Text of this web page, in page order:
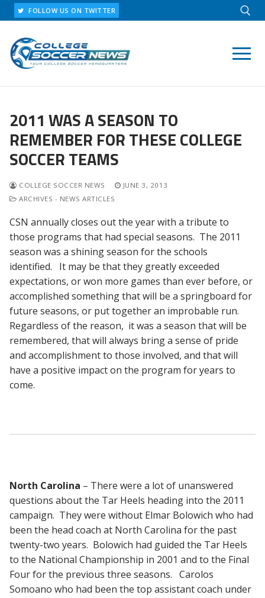
Skip
to
content
FOLLOW US ON TWITTER
2011 WAS A SEASON TO
REMEMBER FOR THESE COLLEGE
SOCCER TEAMS
COLLEGE SOCCER NEWS
JUNE 3, 2013
ARCHIVES - NEWS ARTICLES
CSN annually closes out the year with a tribute to
those programs that had special seasons. The 2011
season was a shining season for the schools
identified. It may be that they greatly exceeded
expectations, or won more games than ever before, or
accomplished something that will be a springboard for
future seasons, or put together an improbable run.
Regardless of the reason, it was a season that will be
remembered, that will always bring a sense of pride
and accomplishment to those involved, and that will
have a positive impact on the program for years to
come.
North Carolina – There were a lot of unanswered
questions about the Tar Heels heading into the 2011
campaign. They were without Elmar Bolowich who had
been the head coach at North Carolina for the past
twenty-two years. Bolowich had guided the Tar Heels
to the National Championship in 2001 and to the Final
Four for the previous three seasons. Carolos
Somoano who had been the top assistant coach under